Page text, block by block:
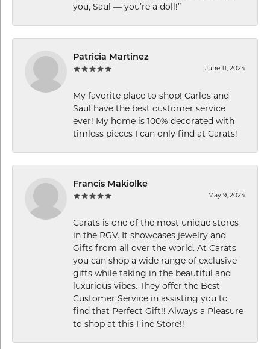
you, Saul — you’re a doll!”
Patricia Martinez
June 11, 2024
My favorite place to shop! Carlos and
Saul have the best customer service
ever! My home is 100% decorated with
timless pieces I can only find at Carats!
Francis Makiolke
May 9, 2024
Carats is one of the most unique stores
in the RGV. It showcases jewelry and
Gifts from all over the world. At Carats
you can shop a wide range of exclusive
gifts while taking in the beautiful and
luxurious vibes. They offer the Best
Customer Service in assisting you to
find that Perfect Gift!! Always a Pleasure
to shop at this Fine Store!!